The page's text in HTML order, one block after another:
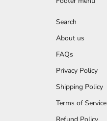
Search
About us
FAQs
Privacy Policy
Shipping Policy
Terms of Service